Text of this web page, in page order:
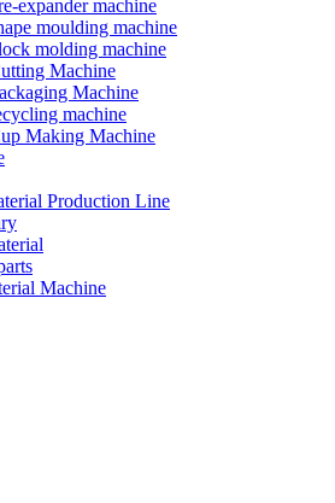
expander machine
moulding machine
molding machine
Machine
Machine
machine
Making Machine
Production Line
Machine